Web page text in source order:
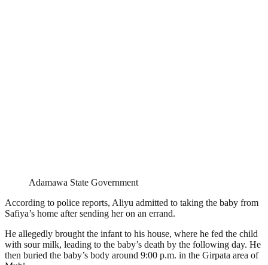
Adamawa State Government
According to police reports, Aliyu admitted to taking the baby from
Safiya’s home after sending her on an errand.
He allegedly brought the infant to his house, where he fed the child
with sour milk, leading to the baby’s death by the following day. He
then buried the baby’s body around 9:00 p.m. in the Girpata area of